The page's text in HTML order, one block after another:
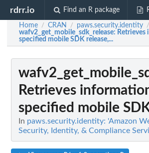
rdrr.io Find an R package
Home / CRAN / paws.security.identity /
wafv2_get_mobile_sdk_release: Retrieves
specified mobile SDK release,...
Retrieves
specified mobile
In paws.security.identity: 'Amazon
Security, Identity, & Compliance